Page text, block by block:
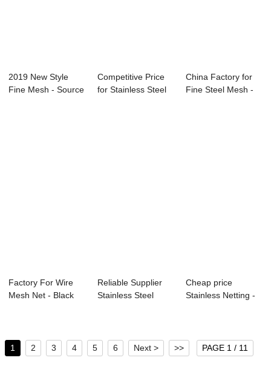
2019 New Style
Fine Mesh - Source
Competitive Price
for Stainless Steel
China Factory for
Fine Steel Mesh -
Factory For Wire
Mesh Net - Black
Reliable Supplier
Stainless Steel
Cheap price
Stainless Netting -
1 2 3 4 5 6 Next > >> PAGE 1 / 11